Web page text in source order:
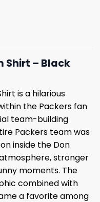
Shirt – Black
is a hilarious
the Packers fan
team-building
Packers team was
inside the Don
stronger
moments. The
combined with
a favorite among